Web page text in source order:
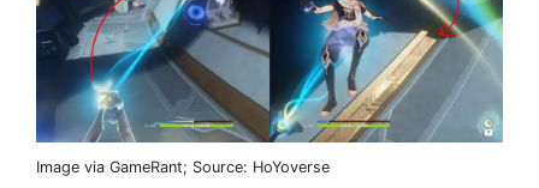
Image via GameRant; Source: HoYoverse